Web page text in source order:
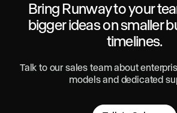
Bring Runway to your
bigger ideason smaller
timelines.
Talk to our sales team about
models and dedicated